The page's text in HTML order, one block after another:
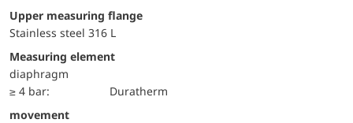
upper measuring flange
Stainless steel 316 L
Measuring element
diaphragm
≥ 4 bar:
Duratherm
movement